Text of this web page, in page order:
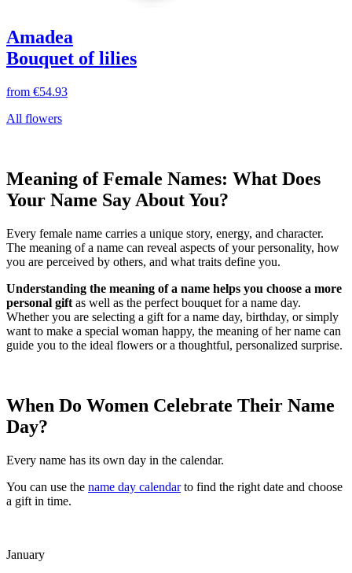
Amadea
Bouquet of lilies
from €54.93
All flowers
Meaning of Female Names: What Does
Your Name Say About You?
Every female name carries a unique story, energy, and character.
The meaning of a name can reveal aspects of your personality, how
you are perceived by others, and what traits define you.
Understanding the meaning of a name helps you choose a more
personal gift as well as the perfect bouquet for a name day.
Whether you are selecting a gift for a name day, birthday, or simply
want to make a special woman happy, the meaning of her name can
guide you to the ideal flowers or a thoughtful, personalized surprise.
When Do Women Celebrate Their Name
Day?
Every name has its own day in the calendar.
You can use the name day calendarto find the right date and choose
a gift in time.
January